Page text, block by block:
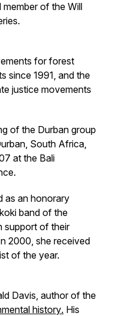
of the Will
for forest
since 1991, and the
justice movements
of the Durban group
South Africa,
at the Bali
as an honorary
band of the
support of their
2000, she received
of the year.
Davis, author of the
history. His